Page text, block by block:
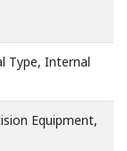
Type, Internal
Equipment,